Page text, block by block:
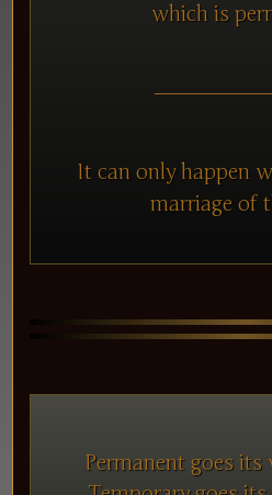
which is
It can only happen
marriage of
Permanent goes its